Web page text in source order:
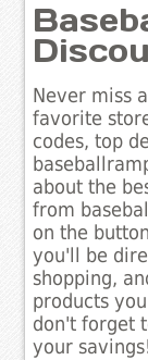
Never miss
favorite
codes, top
about the
from
on the
you'll be
shopping,
products
don't forget
your savings!